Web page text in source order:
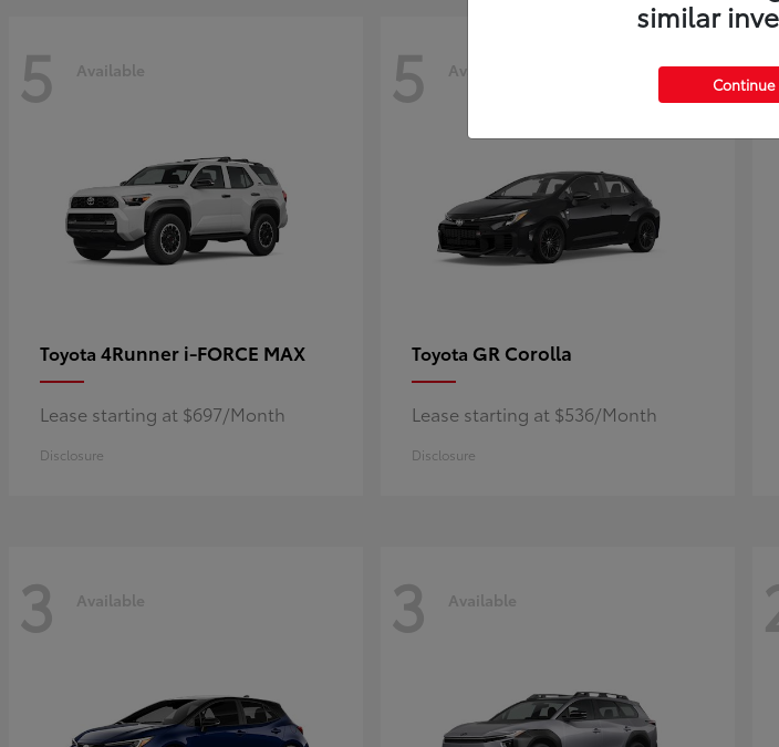
5 Available
Toyota 4Runner i-FORCE MAX
Lease starting at $697/Month
Disclosure
5 Available
Toyota GR Corolla
Lease starting at $536/Month
Disclosure
3 Available 3 Available
similar
Continue